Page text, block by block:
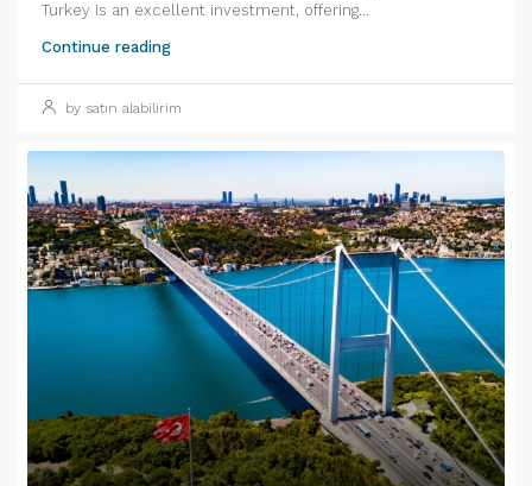
Turkey is an excellent investment, offering...
Continue reading
by satın alabilirim